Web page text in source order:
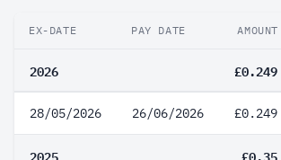
EX-DATE PAY DATE AMOUNT
2026 £0.249
28/05/2026 26/06/2026 £0.249
2025 £0.35